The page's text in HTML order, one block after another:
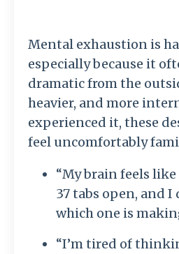
Mental exhaustion is
especially because it
dramatic from the
heavier, and more
experienced it, these
feel uncomfortably
“My brain feels
37 tabs open, and I
which one is
“I’m tired of